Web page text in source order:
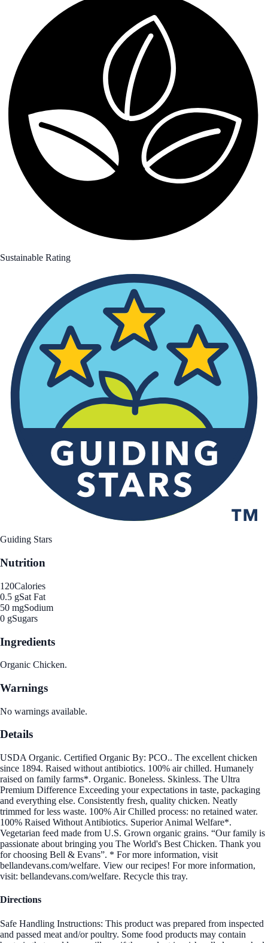
Sustainable Rating
Guiding Stars
Nutrition
120Calories
0.5 gSat Fat
50 mgSodium
0 gSugars
Ingredients
Organic Chicken.
Warnings
No warnings available.
Details
USDA Organic. Certified Organic By: PCO.. The excellent chicken
since 1894. Raised without antibiotics. 100% air chilled. Humanely
raised on family farms*. Organic. Boneless. Skinless. The Ultra
Premium Difference Exceeding your expectations in taste, packaging
and everything else. Consistently fresh, quality chicken. Neatly
trimmed for less waste. 100% Air Chilled process: no retained water.
100% Raised Without Antibiotics. Superior Animal Welfare*.
Vegetarian feed made from U.S. Grown organic grains. “Our family is
passionate about bringing you The World's Best Chicken. Thank you
for choosing Bell & Evans”. * For more information, visit
bellandevans.com/welfare. View our recipes! For more information,
visit: bellandevans.com/welfare. Recycle this tray.
Directions
Safe Handling Instructions: This product was prepared from inspected
and passed meat and/or poultry. Some food products may contain